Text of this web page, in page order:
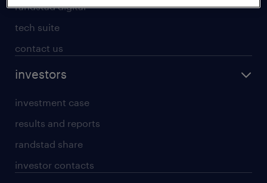
randstad digital
tech suite
contact us
investors
investment case
results and reports
randstad share
investor contacts